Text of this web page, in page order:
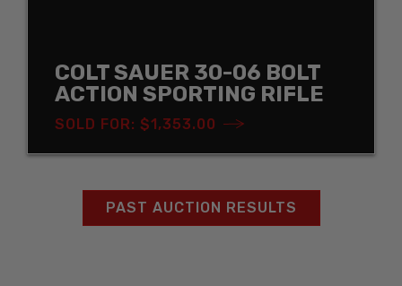
COLT SAUER 30-06 BOLT
ACTION SPORTING RIFLE
SOLD FOR: $1,353.00
PAST AUCTION RESULTS